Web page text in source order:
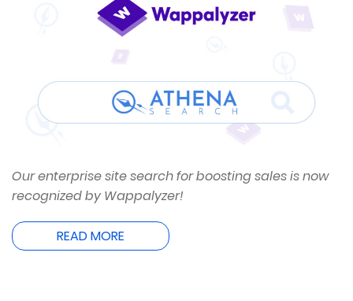
Our enterprise site search for boosting sales is now
recognized by Wappalyzer!
READ MORE